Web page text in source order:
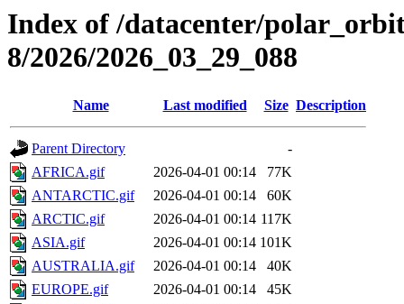
Index of /datacenter/
8/2026/2026_03_29_088
Name Last modified Size Description
Parent Directory
-
AFRICA.gif
2026-04-01 00:14
77K
ANTARCTIC.gif
2026-04-01 00:14
60K
ARCTIC.gif
2026-04-01 00:14 117K
ASIA.gif
2026-04-01 00:14 101K
AUSTRALIA.gif
2026-04-01 00:14
40K
EUROPE.gif
2026-04-01 00:14
45K